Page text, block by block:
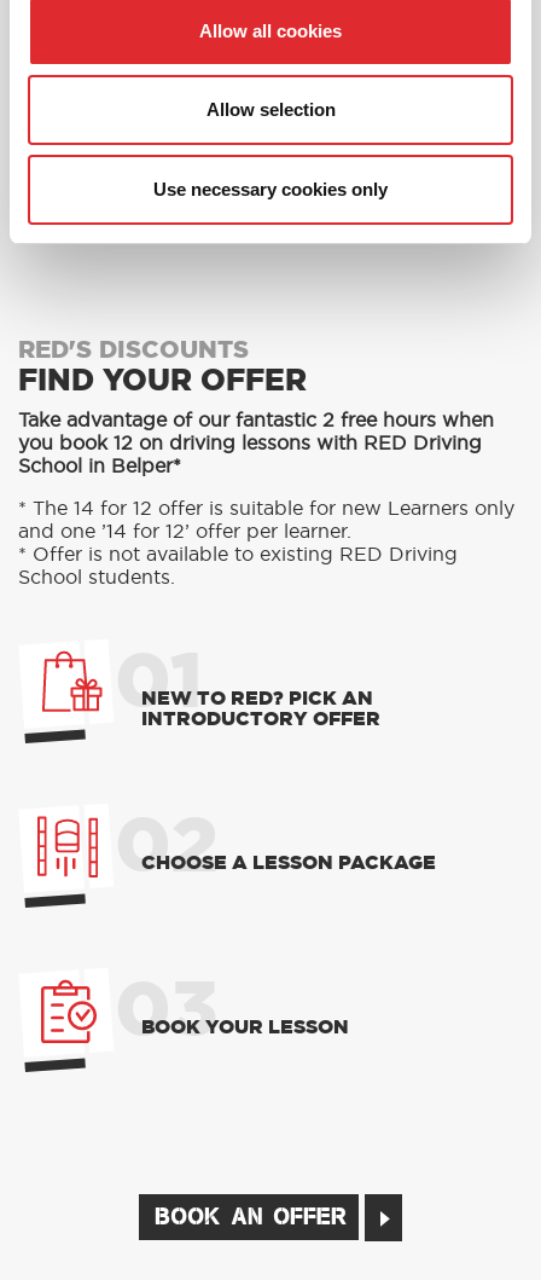
Allow all cookies
Allow selection
Use necessary cookies only
INTENSIVE LESSONS
We aim to cater for all our learners needs. Get
get on the road faster.
RED'S DISCOUNTS
FIND YOUR OFFER
Take advantage of our fantastic 2 free hours when
you book 12 on driving lessons with RED Driving
School in Belper*
* The 14 for 12 offer is suitable for new Learners only
and one ’14 for 12’ offer per learner.
* Offer is not available to existing RED Driving
School students.
01
NEW TO RED? PICK AN
INTRODUCTORY OFFER
02
CHOOSE A LESSON PACKAGE
03
BOOK YOUR LESSON
BOOK AN OFFER